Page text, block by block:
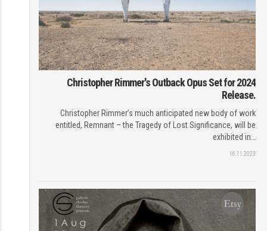
Christopher Rimmer's Outback Opus Set for 2024
Release.
Christopher Rimmer’s much anticipated new body of work
entitled, Remnant – the Tragedy of Lost Significance, will be
exhibited in…
16.11.2023